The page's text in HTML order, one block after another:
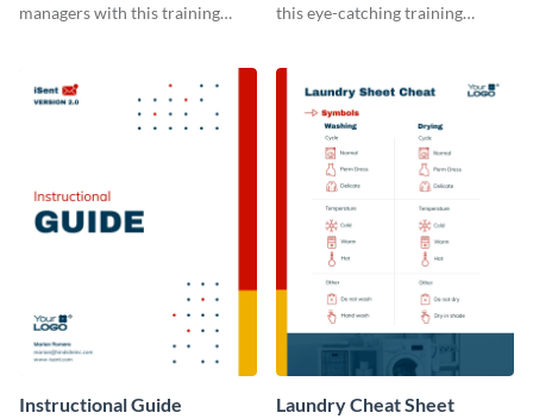
managers with this training
this eye-catching training
Instructional Guide Laundry Cheat Sheet